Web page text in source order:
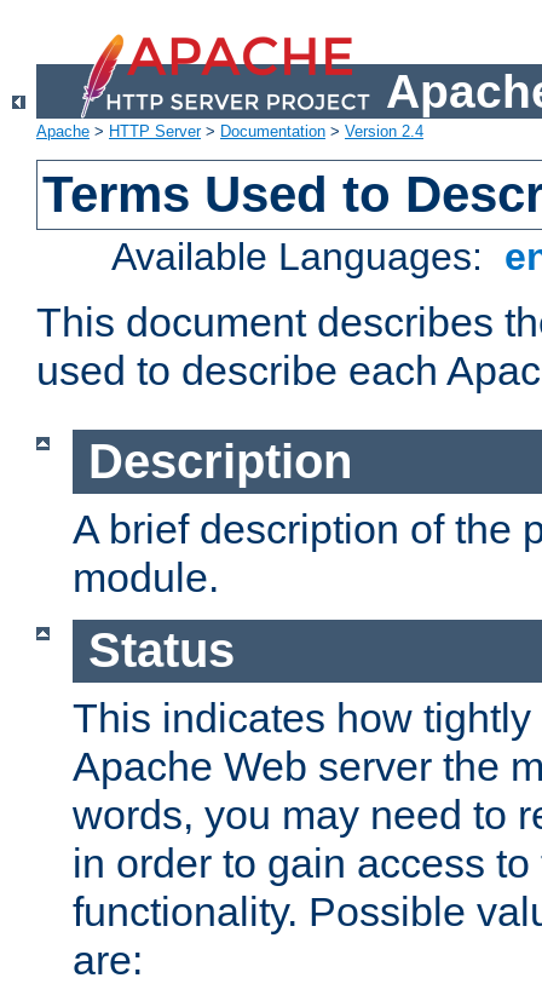
Apache > HTTP Server> Documentation > Version 2.4
Terms Used to
Available Languages:
This document describes
used to describe each
Description
A brief description of the
module.
Status
This indicates how
Apache Web server the
words, you may need to
in order to gain access
functionality. Possible
are: